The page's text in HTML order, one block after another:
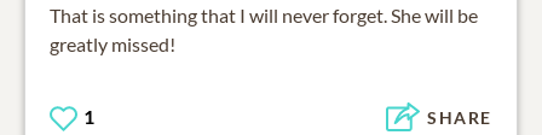
That is something that I will never forget. She will be
greatly missed!
1 SHARE